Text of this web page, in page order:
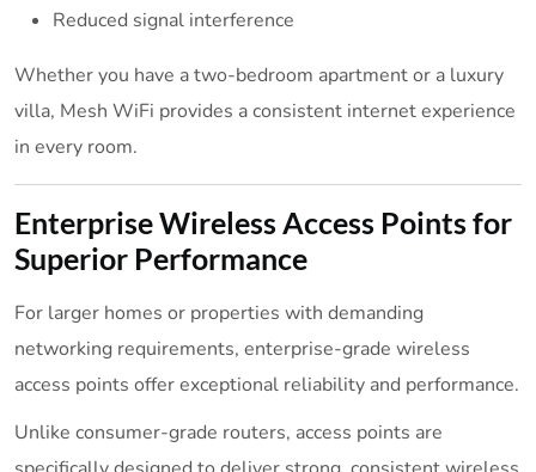
Reduced signal interference
Whether you have a two-bedroom apartment or a luxury
villa, Mesh WiFi provides a consistent internet experience
in every room.
Enterprise Wireless Access Points for
Superior Performance
For larger homes or properties with demanding
networking requirements, enterprise-grade wireless
access points offer exceptional reliability and performance.
Unlike consumer-grade routers, access points are